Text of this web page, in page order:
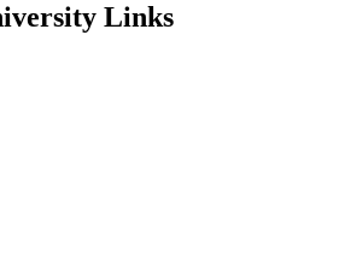
Links